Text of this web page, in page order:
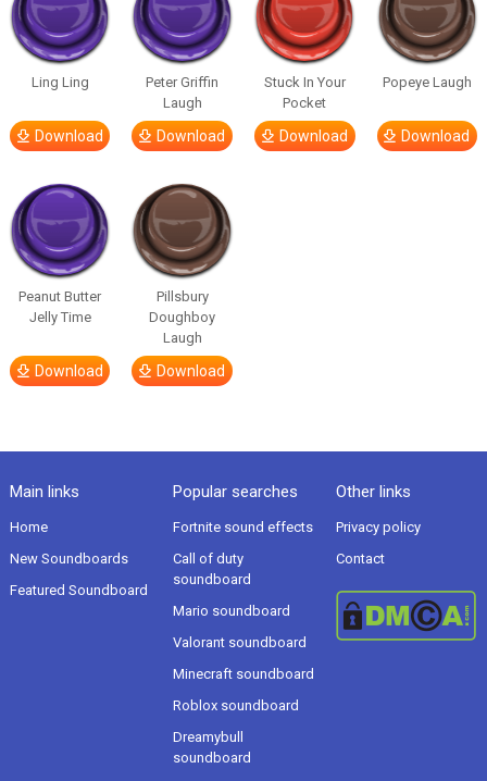
Ling Ling
Download
Peter Griffin
Laugh
Download
Stuck In Your
Pocket
Download
Popeye Laugh
Download
Peanut Butter
Jelly Time
Download
Pillsbury
Doughboy
Laugh
Download
Main links
Home
New Soundboards
Featured Soundboard
Popular searches
Fortnite sound effects
Call of duty
soundboard
Mario soundboard
Valorant soundboard
Minecraft soundboard
Roblox soundboard
Dreamybull
soundboard
Other links
Privacy policy
Contact